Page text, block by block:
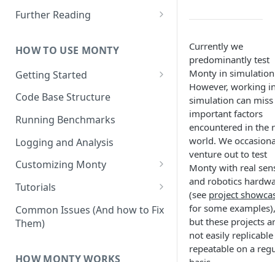
Bringing it Together
Further Reading
Coverage
HOW TO USE MONTY
Getting Started
Getting Started on Windows
Code Base Structure
Running Benchmarks
Logging and Analysis
Customizing Monty
Implementing Actions
Tutorials
Running Your First Experiment
Pretraining a Model
Common Issues (And how to Fix
Them)
HOW MONTY WORKS
Currently we
predominantly test
Monty in
However, working
simulation can miss
important factors
encountered in the
world. We
venture out to test
Monty with real
and robotics
(see project
for some examples),
but these projects
not easily
repeatable on a